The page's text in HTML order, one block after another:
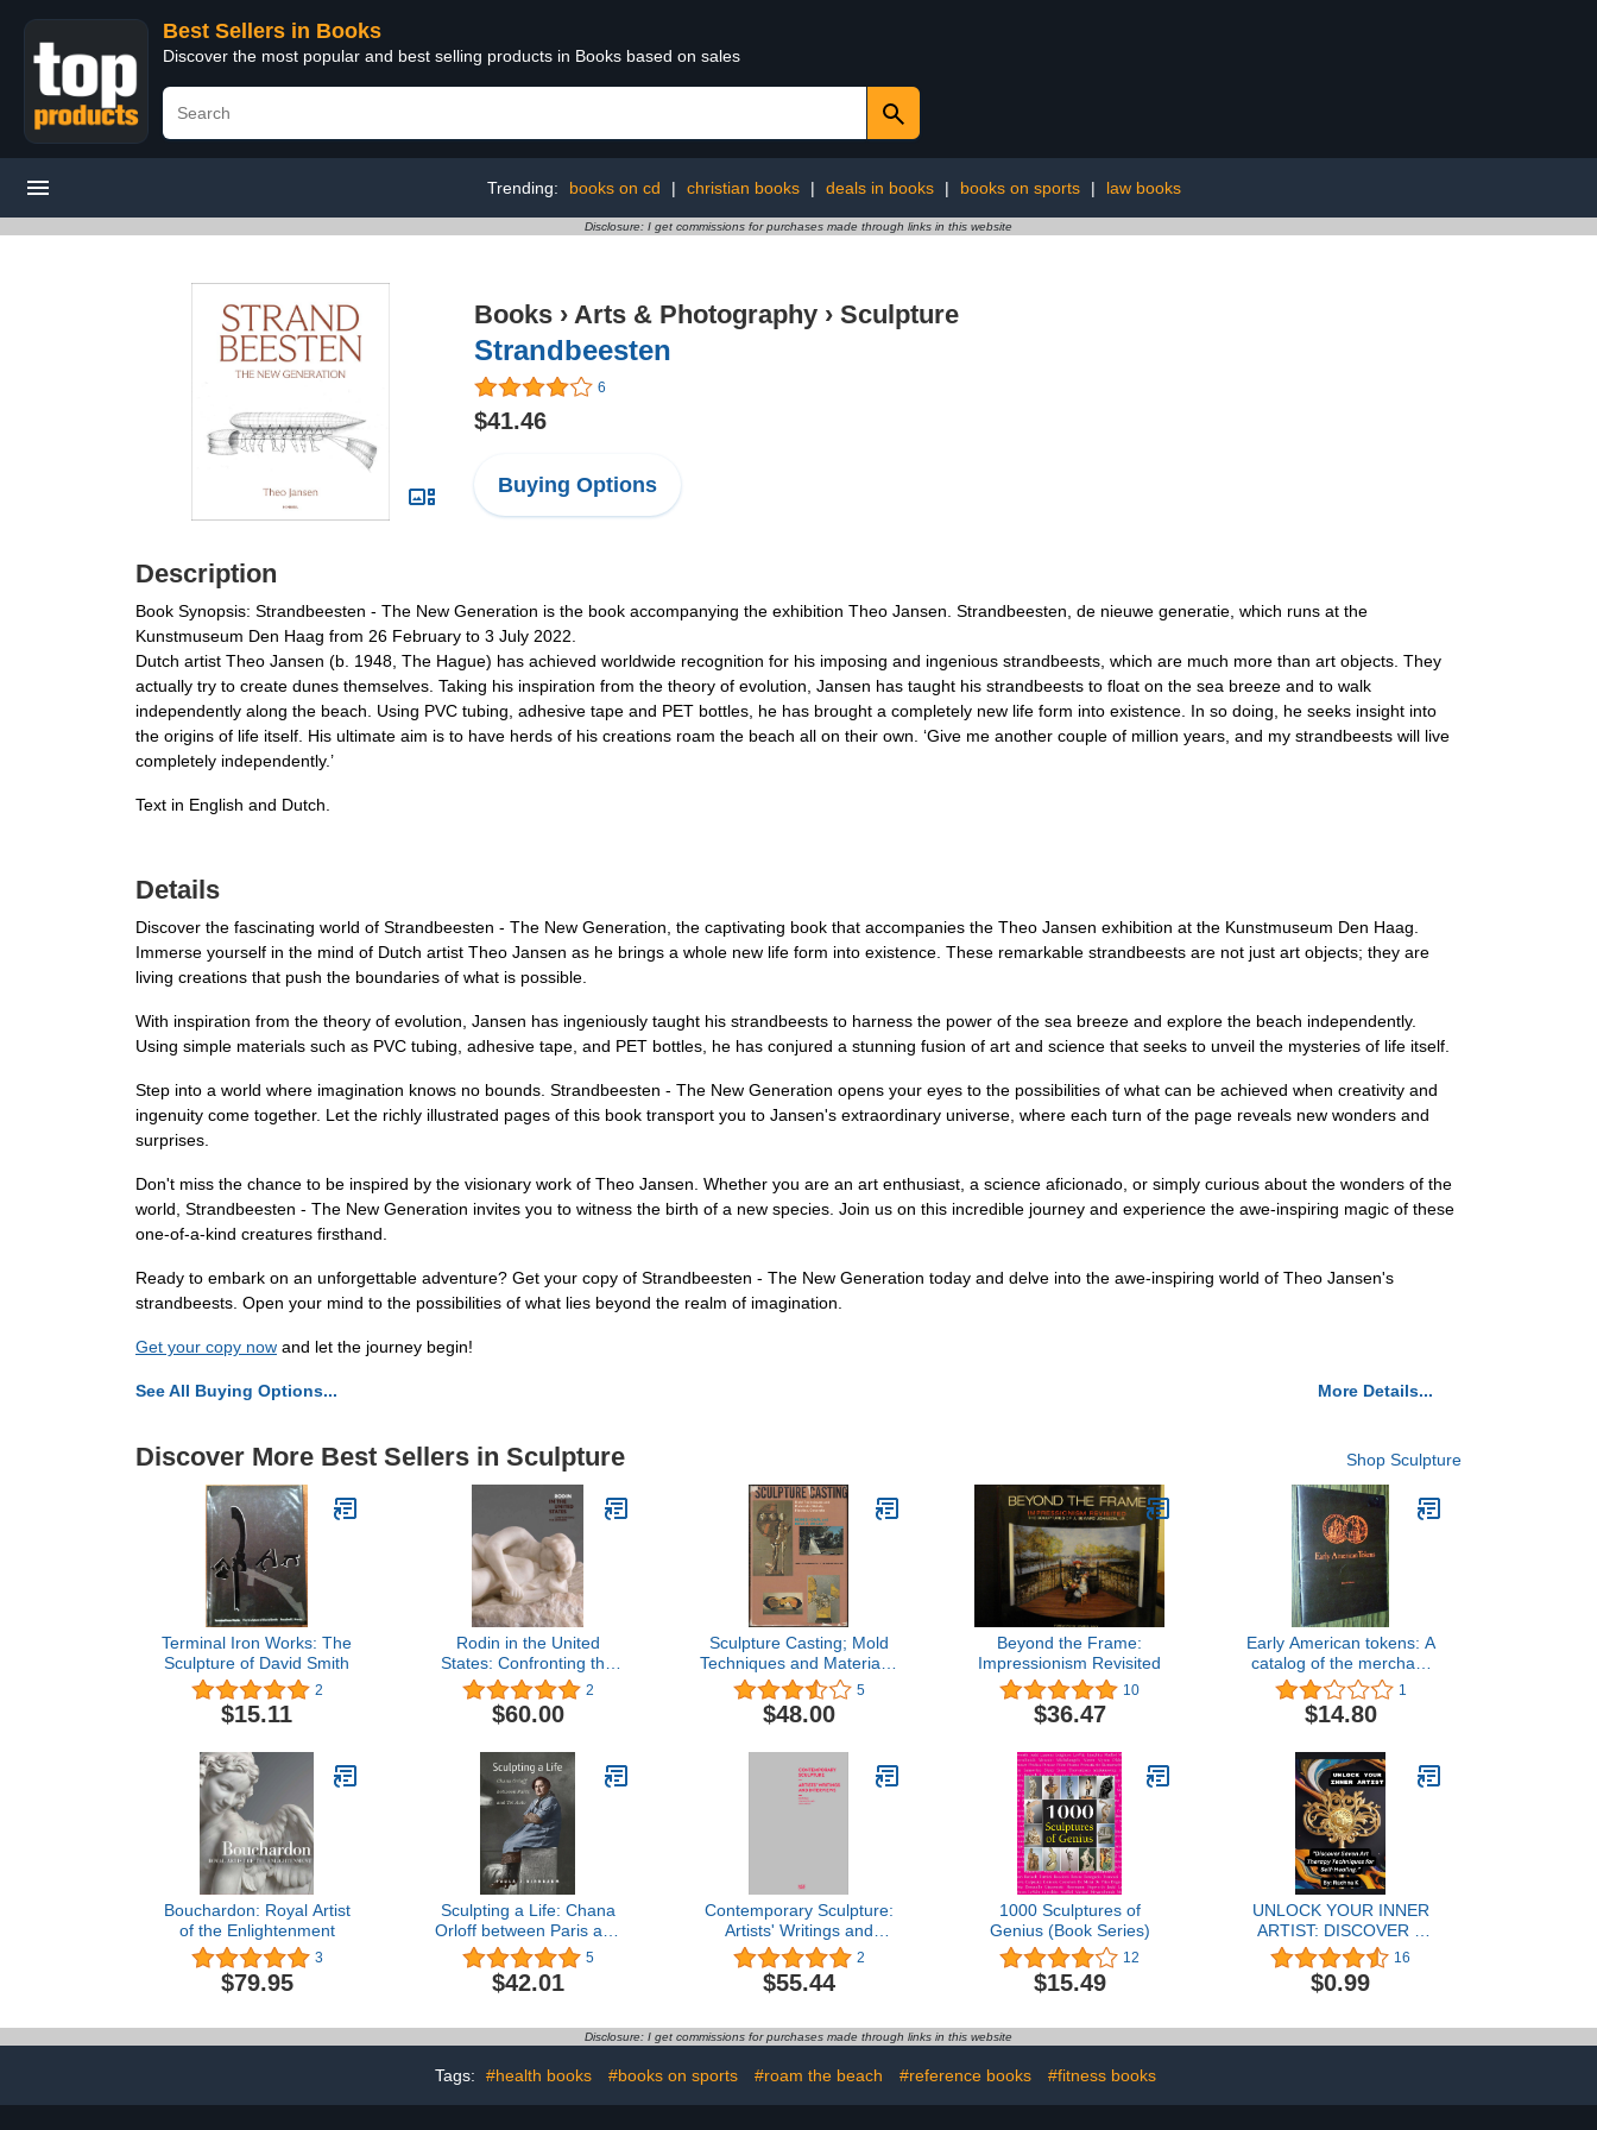
Best Sellers in Books
Discover the most popular and best selling products in Books based on sales
Trending: books on cd | christian books | deals in books | books on sports | law books
Disclosure: I get commissions for purchases made through links in this website
Books › Arts & Photography › Sculpture
Strandbeesten
6
$41.46
Buying Options
Description
Book Synopsis: Strandbeesten - The New Generation is the book accompanying the exhibition Theo Jansen. Strandbeesten, de nieuwe generatie, which runs at the
Kunstmuseum Den Haag from 26 February to 3 July 2022.
Dutch artist Theo Jansen (b. 1948, The Hague) has achieved worldwide recognition for his imposing and ingenious strandbeests, which are much more than art objects. They
actually try to create dunes themselves. Taking his inspiration from the theory of evolution, Jansen has taught his strandbeests to float on the sea breeze and to walk
independently along the beach. Using PVC tubing, adhesive tape and PET bottles, he has brought a completely new life form into existence. In so doing, he seeks insight into
the origins of life itself. His ultimate aim is to have herds of his creations roam the beach all on their own. ‘Give me another couple of million years, and my strandbeests will live
completely independently.’
Text in English and Dutch.
Details
Discover the fascinating world of Strandbeesten - The New Generation, the captivating book that accompanies the Theo Jansen exhibition at the Kunstmuseum Den Haag.
Immerse yourself in the mind of Dutch artist Theo Jansen as he brings a whole new life form into existence. These remarkable strandbeests are not just art objects; they are
living creations that push the boundaries of what is possible.
With inspiration from the theory of evolution, Jansen has ingeniously taught his strandbeests to harness the power of the sea breeze and explore the beach independently.
Using simple materials such as PVC tubing, adhesive tape, and PET bottles, he has conjured a stunning fusion of art and science that seeks to unveil the mysteries of life itself.
Step into a world where imagination knows no bounds. Strandbeesten - The New Generation opens your eyes to the possibilities of what can be achieved when creativity and
ingenuity come together. Let the richly illustrated pages of this book transport you to Jansen's extraordinary universe, where each turn of the page reveals new wonders and
surprises.
Don't miss the chance to be inspired by the visionary work of Theo Jansen. Whether you are an art enthusiast, a science aficionado, or simply curious about the wonders of the
world, Strandbeesten - The New Generation invites you to witness the birth of a new species. Join us on this incredible journey and experience the awe-inspiring magic of these
one-of-a-kind creatures firsthand.
Ready to embark on an unforgettable adventure? Get your copy of Strandbeesten - The New Generation today and delve into the awe-inspiring world of Theo Jansen's
strandbeests. Open your mind to the possibilities of what lies beyond the realm of imagination.
Get your copy now and let the journey begin!
See All Buying Options... More Details...
Discover More Best Sellers in Sculpture Shop Sculpture
Terminal Iron Works: The
Sculpture of David Smith
2
$15.11
Rodin in the United
States: Confronting the
Modern
2
$60.00
Sculpture Casting; Mold
Techniques and Materials,
Metals, Plastics,
Concrete,
5
$48.00
Beyond the Frame:
Impressionism Revisited
10
$36.47
Early American tokens: A
catalog of the merchant
and related tokens of
colonial and early
republican America from
1
$14.80
Bouchardon: Royal Artist
of the Enlightenment
3
$79.95
Sculpting a Life: Chana
Orloff between Paris and
Tel Aviv (HBI Series on
Jewish Women)
5
$42.01
Contemporary Sculpture:
Artists' Writings and
Interviews
2
$55.44
1000 Sculptures of
Genius (Book Series)
12
$15.49
UNLOCK YOUR INNER
ARTIST: DISCOVER 7
ART THERAPY
TECHNIQUES FOR SELF
HEALING
16
$0.99
Disclosure: I get commissions for purchases made through links in this website
Tags: #health books #books on sports #roam the beach #reference books #fitness books